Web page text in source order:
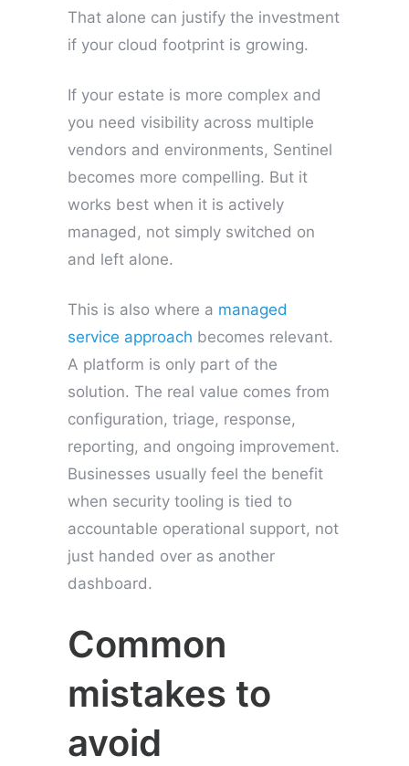
That alone can justify the investment
if your cloud footprint is growing.
If your estate is more complex and
you need visibility across multiple
vendors and environments, Sentinel
becomes more compelling. But it
works best when it is actively
managed, not simply switched on
and left alone.
This is also where a managed
service approach becomes relevant.
A platform is only part of the
solution. The real value comes from
configuration, triage, response,
reporting, and ongoing improvement.
Businesses usually feel the benefit
when security tooling is tied to
accountable operational support, not
just handed over as another
dashboard.
Common
mistakes to
avoid